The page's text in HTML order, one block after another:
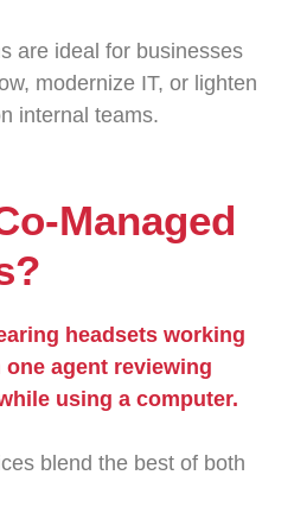
are ideal for businesses
modernize IT, or lighten
internal teams.
Managed
blend the best of both